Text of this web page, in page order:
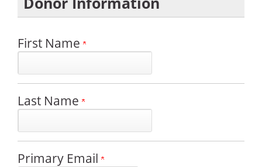
First Name
Last Name
Primary Email